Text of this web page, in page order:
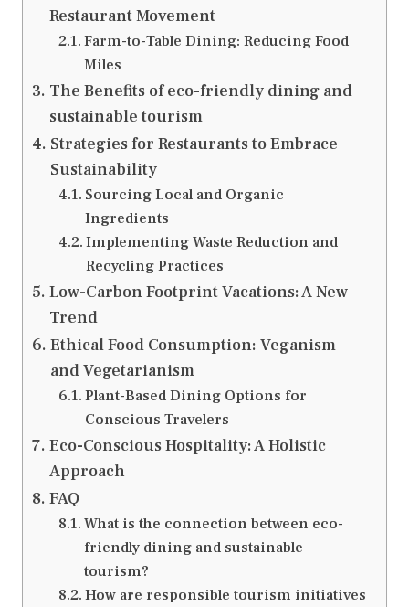
Restaurant Movement
Farm-to-Table Dining: Reducing Food
Miles
The Benefits of eco-friendly dining and
sustainable tourism
Strategies for Restaurants to Embrace
Sustainability
Sourcing Local and Organic
Ingredients
Implementing Waste Reduction and
Recycling Practices
Low-Carbon Footprint Vacations: A New
Trend
Ethical Food Consumption: Veganism
and Vegetarianism
Plant-Based Dining Options for
Conscious Travelers
Eco-Conscious Hospitality: A Holistic
Approach
FAQ
What is the connection between eco-
friendly dining and sustainable
tourism?
How are responsible tourism initiatives